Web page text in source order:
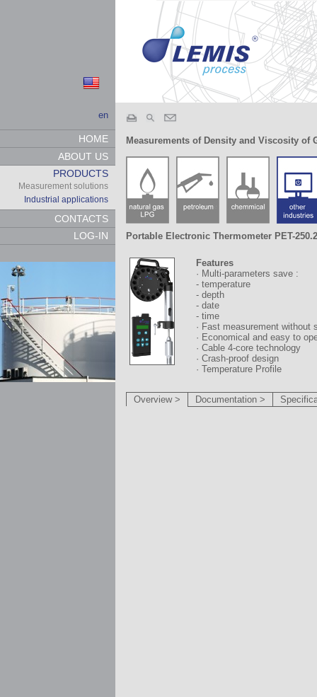
en
HOME
ABOUT US
PRODUCTS
Measurement solutions
Industrial applications
CONTACTS
LOG-IN
Measurements of Density and Viscosity of
Portable Electronic Thermometer PET-250.2
Features
· Multi-parameters save :
- temperature
- depth
- date
- time
· Fast measurement without
· Economical and easy to
· Cable 4-core technology
· Crash-proof design
· Temperature Profile
Overview > Documentation >